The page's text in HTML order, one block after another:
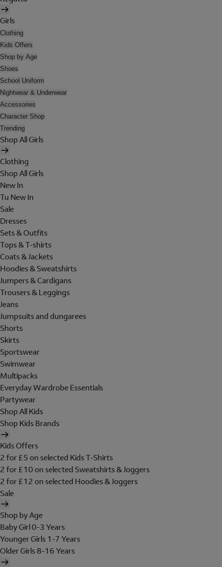
Girls
Clothing
Kids Offers
Shop by Age
Shoes
School Uniform
Nightwear & Underwear
Accessories
Character Shop
Trending
Shop All Girls
Clothing
Shop All Girls
New In
Tu New In
Sale
Dresses
Sets & Outfits
Tops & T-shirts
Coats & Jackets
Hoodies & Sweatshirts
Jumpers & Cardigans
Trousers & Leggings
Jeans
Jumpsuits and dungarees
Shorts
Skirts
Sportswear
Swimwear
Multipacks
Everyday Wardrobe Essentials
Partywear
Shop All Kids
Shop Kids Brands
Kids Offers
2 for £5 on selected Kids T-Shirts
2 for £10 on selected Sweatshirts & Joggers
2 for £12 on selected Hoodies & Joggers
Sale
Shop by Age
Baby Girl 0-3 Years
Younger Girls 1-7 Years
Older Girls 8-16 Years